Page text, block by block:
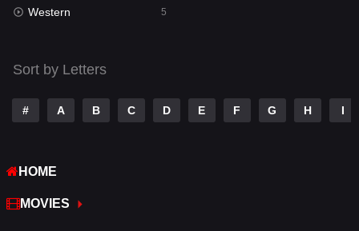
Talk
Telugu
Thriller
War
War & Politics
Western 5
Sort by Letters
# A B C D E F G H I
HOME
MOVIES